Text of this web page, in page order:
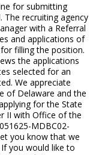
for submitting
The recruiting agency
with a Referral
and applications of
filling the position.
the applications
selected for an
We appreciate
of Delaware and the
for the State
II with Office of the
MDBC02-
you know that we
you would like to